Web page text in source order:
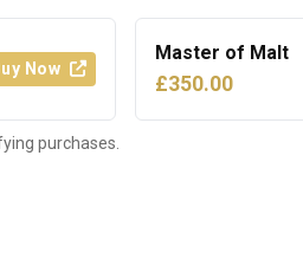
Now
Master of Malt
£350.00
purchases.